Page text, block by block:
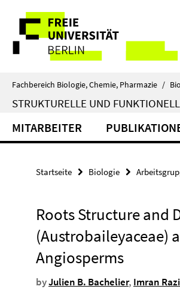
direkt
Inhalt
Service-
Navigation
Fachbereich Biologie, Chemie, Pharmazie /
STRUKTURELLE UND
MITARBEITER
Startseite Biologie
Roots Structure and
(Austrobaileyaceae)
Angiosperms
byJulien B. Bachelier, Imran